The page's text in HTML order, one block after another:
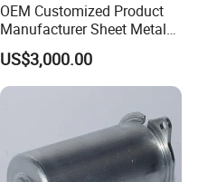
OEM Customized Product
Manufacturer Sheet Metal
Stamping Stainless Steel
Deep Drawing Aluminum
Stamping Parts Deep Drawn
US$3,000.00